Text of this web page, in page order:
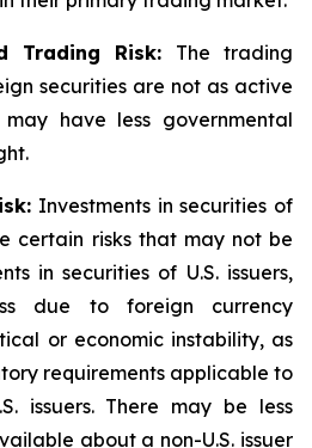
Trading Risk: The trading
securities are not as active
have less governmental
Investments in securities of
certain risks that may not be
in securities of U.S. issuers,
due to foreign currency
or economic instability, as
requirements applicable to
issuers. There may be less
about a non-U.S. issuer